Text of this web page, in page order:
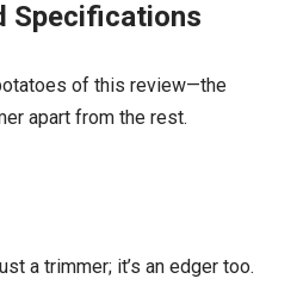
Specifications
of this review—the
apart from the rest.
a trimmer; it’s an edger too.